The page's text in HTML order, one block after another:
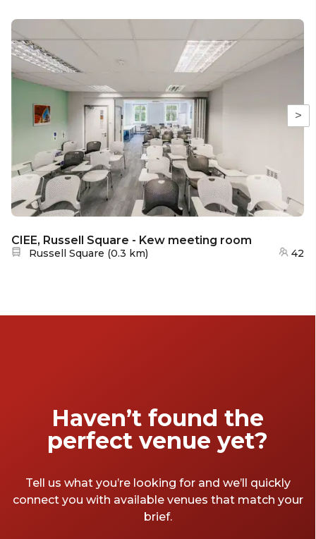
>
CIEE, Russell Square - Kew meeting room
Nearest station:
Russell Square (0.3 km) 42
Haven’t found the
perfect venue yet?
Tell us what you’re looking for and we’ll quickly
connect you with available venues that match your
brief.